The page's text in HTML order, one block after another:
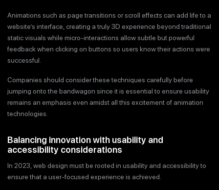
Animations such as page transitions or scroll effects can add life to a
website’s interface, creating a truly 3D experience beyond traditional
static visuals while micro-interactions allow subtle but powerful
feedback when clicking on buttons so users know their actions were
successful.
Companies should consider these techniques carefully before
jumping onto the bandwagon since it is essential to ensure usability
remains an emphasis even amidst all this excitement of animation
technologies.
Balancing innovation with usability and
accessibility considerations
In 2023, web design must be rooted in usability and accessibility to
ensure that a user-focused experience is achieved.